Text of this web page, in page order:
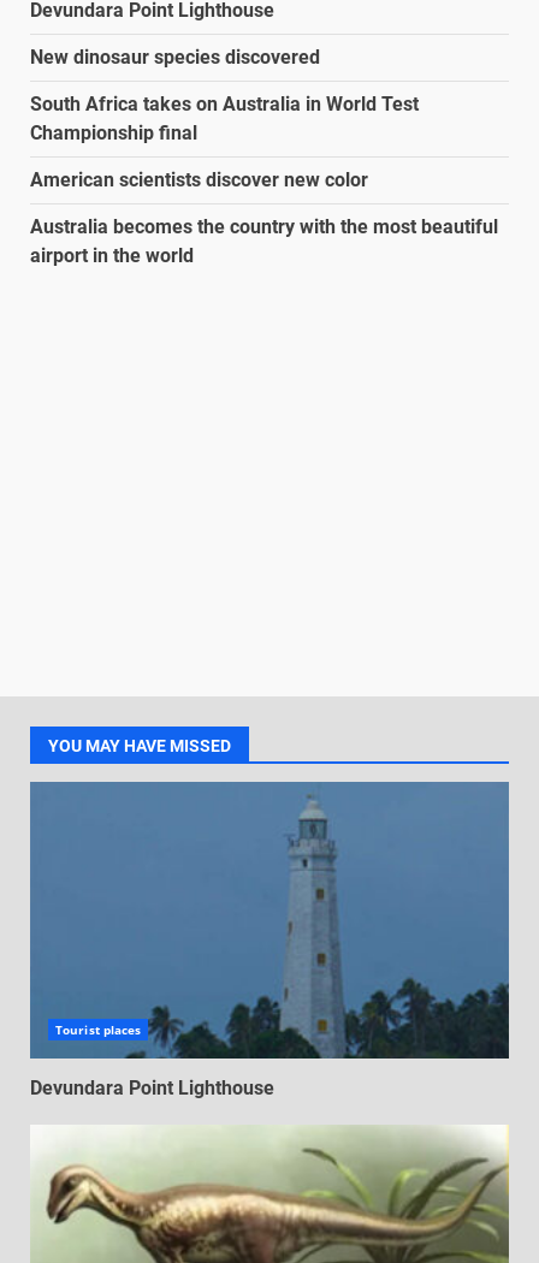
Devundara Point Lighthouse
New dinosaur species discovered
South Africa takes on Australia in World Test
Championship final
American scientists discover new color
Australia becomes the country with the most beautiful
airport in the world
YOU MAY HAVE MISSED
Tourist places
Devundara Point Lighthouse